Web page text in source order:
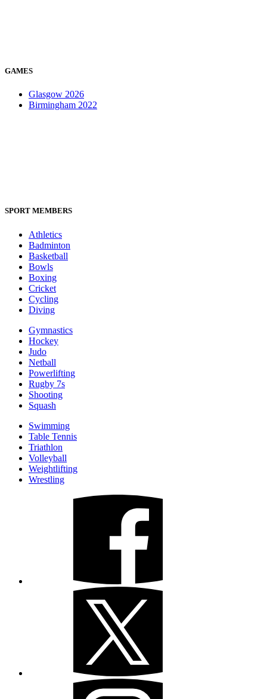
GAMES
Glasgow 2026
Birmingham 2022
SPORT MEMBERS
Athletics
Badminton
Basketball
Bowls
Boxing
Cricket
Cycling
Diving
Gymnastics
Hockey
Judo
Netball
Powerlifting
Rugby 7s
Shooting
Squash
Swimming
Table Tennis
Triathlon
Volleyball
Weightlifting
Wrestling